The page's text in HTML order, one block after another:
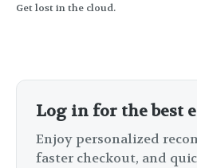
Get lost in the cloud.
Log in for the best
Enjoy personalized
faster checkout, and